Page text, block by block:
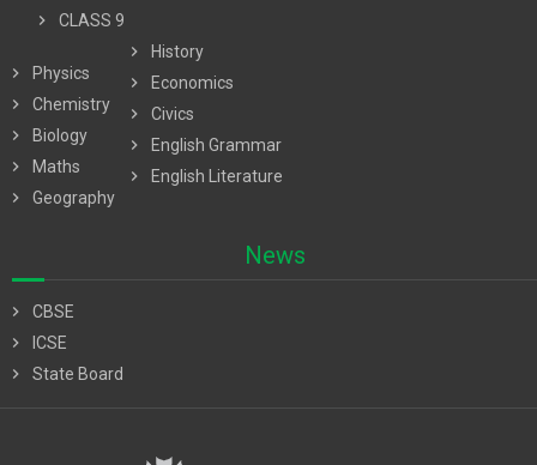
chevron_right
CLASS 9
chevron_right
Physics
chevron_right
Chemistry
chevron_right
Biology
chevron_right
Maths
chevron_right
Geography
chevron_right
History
chevron_right
Economics
chevron_right
Civics
chevron_right
English Grammar
chevron_right
English Literature
News
chevron_right
CBSE
chevron_right
ICSE
chevron_right
State Board